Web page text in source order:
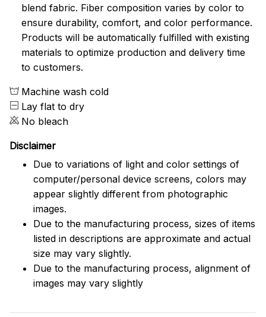
blend fabric. Fiber composition varies by color to
ensure durability, comfort, and color performance.
Products will be automatically fulfilled with existing
materials to optimize production and delivery time
to customers.
Machine wash cold
Lay flat to dry
No bleach
Disclaimer
Due to variations of light and color settings of
computer/personal device screens, colors may
appear slightly different from photographic
images.
Due to the manufacturing process, sizes of items
listed in descriptions are approximate and actual
size may vary slightly.
Due to the manufacturing process, alignment of
images may vary slightly